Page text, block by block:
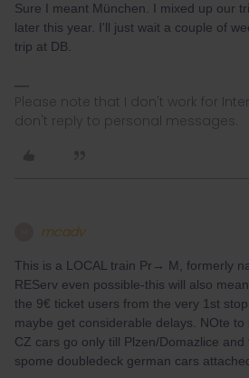
Sure I meant München. I mixed up our
later this year. I'll just wait a couple of
trip at DB.
Please note that I don't work for
don't reply to personal messages.
mcadv
This is a LOCAL train Pr→ M, formerly
REServ even possible-this will also
the 9€ ticket users from the very 1st
maybe get considerable delays. NOte
CZ cars go only till Plzen/Domazlice
spome doubledeck german cars